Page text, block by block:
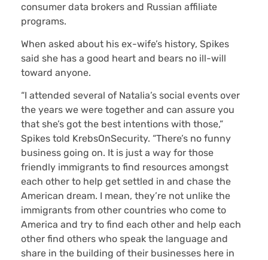
consumer data brokers and Russian affiliate
programs.
When asked about his ex-wife’s history, Spikes
said she has a good heart and bears no ill-will
toward anyone.
“I attended several of Natalia’s social events over
the years we were together and can assure you
that she’s got the best intentions with those,”
Spikes told KrebsOnSecurity. “There’s no funny
business going on. It is just a way for those
friendly immigrants to find resources amongst
each other to help get settled in and chase the
American dream. I mean, they’re not unlike the
immigrants from other countries who come to
America and try to find each other and help each
other find others who speak the language and
share in the building of their businesses here in